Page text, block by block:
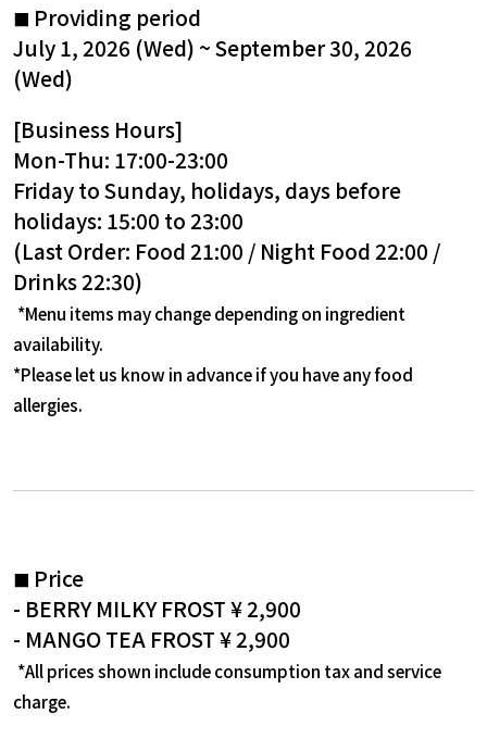
■ Providing period
July 1, 2026 (Wed) ~ September 30, 2026
(Wed)
[Business Hours]
Mon-Thu: 17:00-23:00
Friday to Sunday, holidays, days before
holidays: 15:00 to 23:00
(Last Order: Food 21:00 / Night Food 22:00 /
Drinks 22:30)
*Menu items may change depending on ingredient
availability.
*Please let us know in advance if you have any food
allergies.
■ Price
- BERRY MILKY FROST ¥2,900
- MANGO TEA FROST ¥2,900
*All prices shown include consumption tax and service
charge.